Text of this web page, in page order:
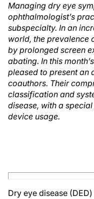
Managing dry eye
ophthalmologist’s
subspecialty. In an
world, the prevalence
by prolonged screen
abating. In this
pleased to present an
coauthors. Their
classification and
disease, with a
device usage.
Dry eye disease